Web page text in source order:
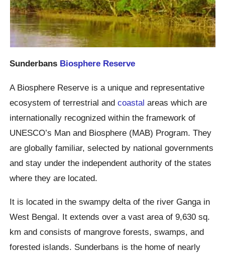
Sunderbans Biosphere Reserve
A Biosphere Reserve is a unique and representative
ecosystem of terrestrial andcoastal areas which are
internationally recognized within the framework of
UNESCO’s Man and Biosphere (MAB) Program. They
are globally familiar, selected by national governments
and stay under the independent authority of the states
where they are located.
It is located in the swampy delta of the river Ganga in
West Bengal. It extends over a vast area of 9,630 sq.
km and consists of mangrove forests, swamps, and
forested islands. Sunderbans is the home of nearly